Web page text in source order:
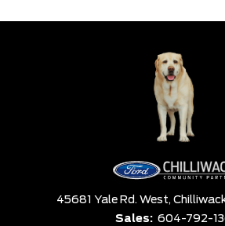
45681 Yale Rd. West,
Sales: 604-792-